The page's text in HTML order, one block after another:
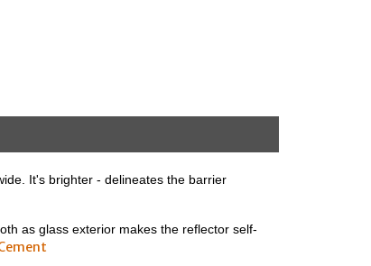
It's brighter - delineates the barrier
as glass exterior makes the reflector self-